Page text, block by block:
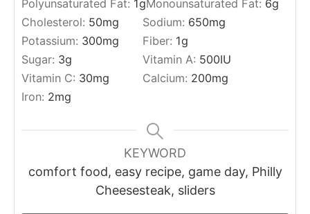
Polyunsaturated Fat: 1gMonounsaturated Fat: 6g
Cholesterol: 50mg Sodium: 650mg
Potassium: 300mg Fiber: 1g
Sugar: 3g Vitamin A: 500IU
Vitamin C: 30mg Calcium: 200mg
Iron: 2mg
KEYWORD
comfort food, easy recipe, game day, Philly
Cheesesteak, sliders